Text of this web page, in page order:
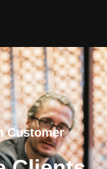
Customer